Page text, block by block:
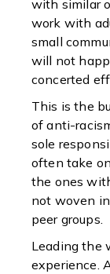
with similar
work with
small
will not
concerted
This is the
of anti-
sole
often take
the ones
not woven
peer groups.
Leading the
experience.